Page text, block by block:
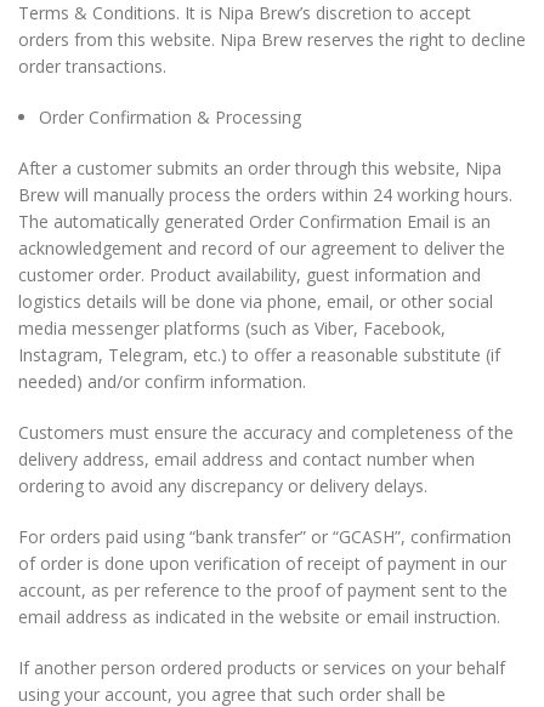
Terms & Conditions. It is Nipa Brew’s discretion to accept
orders from this website. Nipa Brew reserves the right to decline
order transactions.
Order Confirmation & Processing
After a customer submits an order through this website, Nipa
Brew will manually process the orders within 24 working hours.
The automatically generated Order Confirmation Email is an
acknowledgement and record of our agreement to deliver the
customer order. Product availability, guest information and
logistics details will be done via phone, email, or other social
media messenger platforms (such as Viber, Facebook,
Instagram, Telegram, etc.) to offer a reasonable substitute (if
needed) and/or confirm information.
Customers must ensure the accuracy and completeness of the
delivery address, email address and contact number when
ordering to avoid any discrepancy or delivery delays.
For orders paid using “bank transfer” or “GCASH”, confirmation
of order is done upon verification of receipt of payment in our
account, as per reference to the proof of payment sent to the
email address as indicated in the website or email instruction.
If another person ordered products or services on your behalf
using your account, you agree that such order shall be